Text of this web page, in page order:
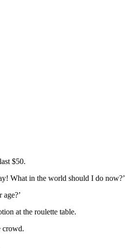
$50.
What in the world should I do now?’
at the roulette table.
crowd.